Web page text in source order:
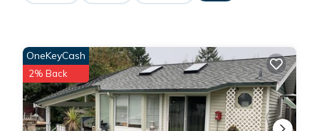
OneKeyCash
2% Back